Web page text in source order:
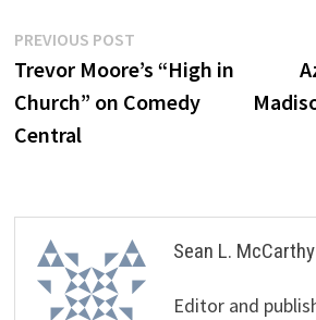
Post
navigation
PREVIOUS POST
post:
Trevor Moore’s “High in
Church” on Comedy
Central
Sean L. McCarthy
Editor and